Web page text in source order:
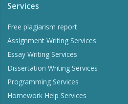
Services
Free plagiarism report
Assignment Writing Services
Essay Writing Services
Dissertation Writing Services
Programming Services
Homework Help Services